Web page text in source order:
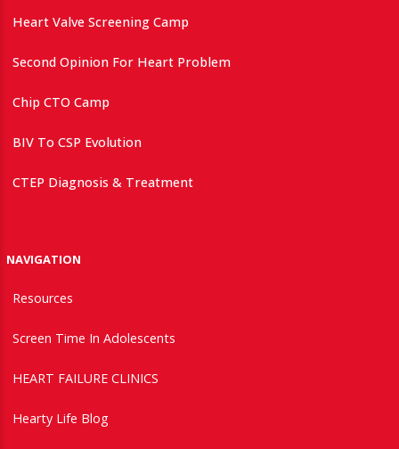
Heart Valve Screening Camp
Second Opinion For Heart Problem
Chip CTO Camp
BIV To CSP Evolution
CTEP Diagnosis & Treatment
NAVIGATION
Resources
Screen Time In Adolescents
HEART FAILURE CLINICS
Hearty Life Blog